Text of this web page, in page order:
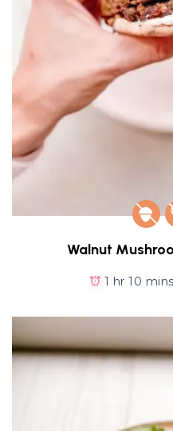
Walnut
1 hr 10 mins